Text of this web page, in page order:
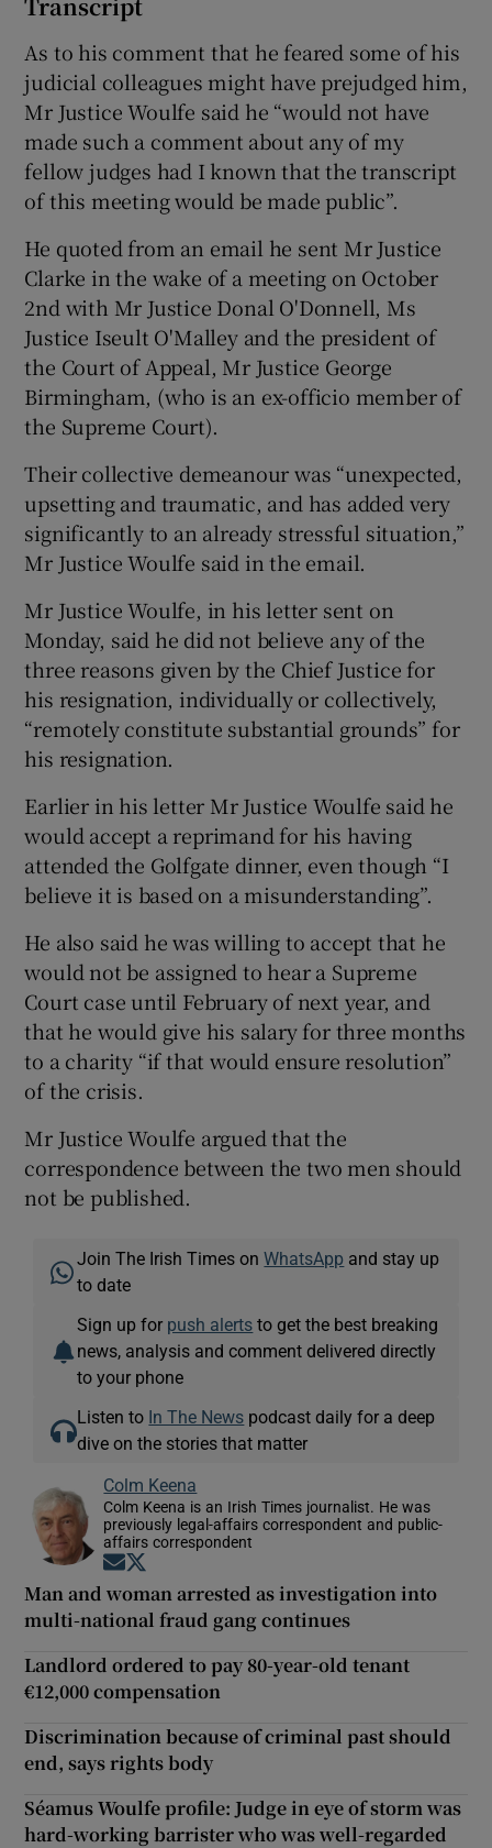
As to his comment that he feared some of his
judicial colleagues might have prejudged him,
Mr Justice Woulfe said he “would not have
made such a comment about any of my
fellow judges had I known that the transcript
of this meeting would be made public”.
He quoted from an email he sent Mr Justice
Clarke in the wake of a meeting on October
2nd with Mr Justice Donal O'Donnell, Ms
Justice Iseult O'Malley and the president of
the Court of Appeal, Mr Justice George
Birmingham, (who is an ex-officio member of
the Supreme Court).
Their collective demeanour was “unexpected,
upsetting and traumatic, and has added very
significantly to an already stressful situation,”
Mr Justice Woulfe said in the email.
Mr Justice Woulfe, in his letter sent on
Monday, said he did not believe any of the
three reasons given by the Chief Justice for
his resignation, individually or collectively,
“remotely constitute substantial grounds” for
his resignation.
Earlier in his letter Mr Justice Woulfe said he
would accept a reprimand for his having
attended the Golfgate dinner, even though “I
believe it is based on a misunderstanding”.
He also said he was willing to accept that he
would not be assigned to hear a Supreme
Court case until February of next year, and
that he would give his salary for three months
to a charity “if that would ensure resolution”
of the crisis.
Mr Justice Woulfe argued that the
correspondence between the two men should
not be published.
Join The Irish Times onWhatsApp and stay up
to date
Sign up for push alerts to get the best breaking
news, analysis and comment delivered directly
to your phone
Listen to In The News podcast daily for a deep
dive on the stories that matter
Colm Keena
Colm Keena is an Irish Times journalist. He was
previously legal-affairs correspondent and public-
affairs correspondent
Opens in new window
Man and woman arrested as investigation into
multi-national fraud gang continues
Landlord ordered to pay 80-year-old tenant
€12,000 compensation
Discrimination because of criminal past should
end, says rights body
Séamus Woulfe profile: Judge in eye of storm was
hard-working barrister who was well-regarded